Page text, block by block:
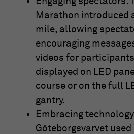
Marathon introduced
mile, allowing
encouraging
videos for
displayed on LED
course or on the full
gantry.
Embracing
Göteborgsvarvet used